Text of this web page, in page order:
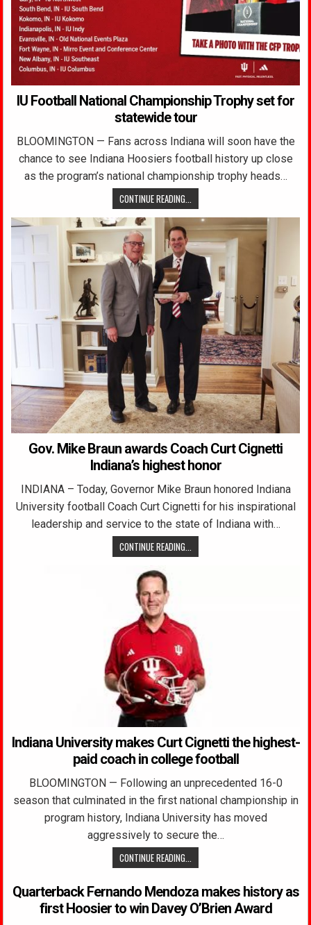
IU Football National Championship Trophy set for
statewide tour
BLOOMINGTON — Fans across Indiana will soon have the
chance to see Indiana Hoosiers football history up close
as the program’s national championship trophy heads…
CONTINUE READING...
Gov. Mike Braun awards Coach Curt Cignetti
Indiana’s highest honor
INDIANA – Today, Governor Mike Braun honored Indiana
University football Coach Curt Cignetti for his inspirational
leadership and service to the state of Indiana with…
CONTINUE READING...
Indiana University makes Curt Cignetti the highest-
paid coach in college football
BLOOMINGTON — Following an unprecedented 16-0
season that culminated in the first national championship in
program history, Indiana University has moved
aggressively to secure the…
CONTINUE READING...
Quarterback Fernando Mendoza makes history as
first Hoosier to win Davey O’Brien Award